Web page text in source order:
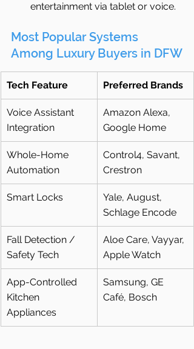
entertainment via tablet or voice.
Most Popular Systems
Among Luxury Buyers in DFW
Tech Feature Preferred Brands
Voice Assistant
Integration
Amazon Alexa,
Google Home
Whole-Home
Automation
Control4, Savant,
Crestron
Smart Locks
Yale, August,
Schlage Encode
Fall Detection /
Safety Tech
Aloe Care, Vayyar,
Apple Watch
App-Controlled
Kitchen
Appliances
Samsung, GE
Café, Bosch